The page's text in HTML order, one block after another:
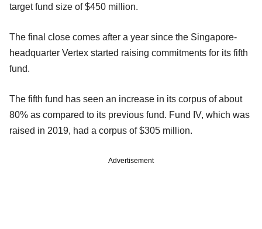
target fund size of $450 million.
The final close comes after a year since the Singapore-
headquarter Vertex started raising commitments for its fifth
fund.
The fifth fund has seen an increase in its corpus of about
80% as compared to its previous fund. Fund IV, which was
raised in 2019, had a corpus of $305 million.
Advertisement